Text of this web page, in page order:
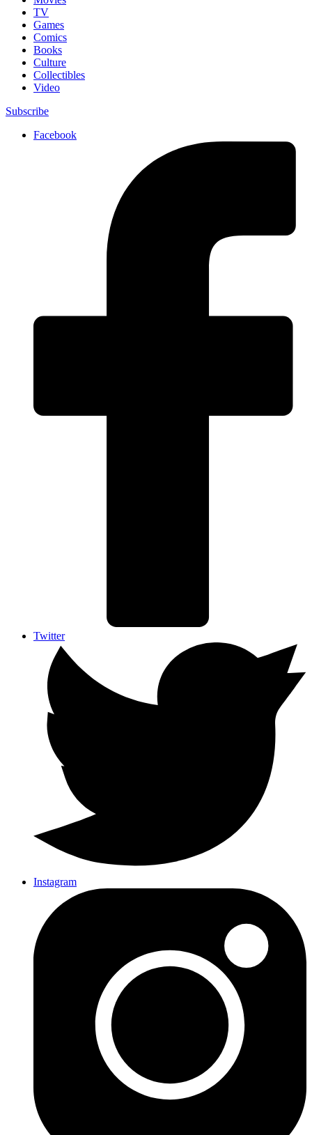
TV
Games
Comics
Books
Culture
Collectibles
Video
Subscribe
Facebook
Twitter
Instagram